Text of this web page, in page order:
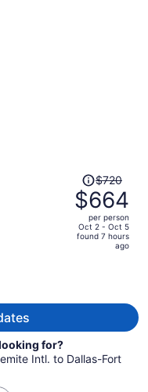
Price
was
$720,
price
is
person
$720
$664
per person
Oct 2 - Oct 5
found 7 hours
ago
for?
Intl. to Dallas-Fort